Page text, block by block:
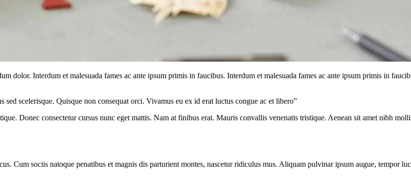
dolor. Interdum et malesuada fames ac ante ipsum primis in faucibus. Interdum et malesuada fames ac ante ipsum primis in
scelerisque. Quisque non consequat orci. Vivamus eu ex id erat luctus congue ac et libero”
Donec consectetur cursus nunc eget mattis. Nam at finibus erat. Mauris convallis venenatis tristique. Aenean sit amet nibh
Cum sociis natoque penatibus et magnis dis parturient montes, nascetur ridiculus mus. Aliquam pulvinar ipsum augue, tempor